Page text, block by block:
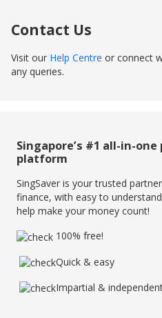
Contact Us
Visit our Help Centre or connect
any queries.
Singapore’s #1 all-in-
platform
SingSaver is your trusted
finance, with easy to
help make your money count!
100% free!
Quick & easy
Impartial &